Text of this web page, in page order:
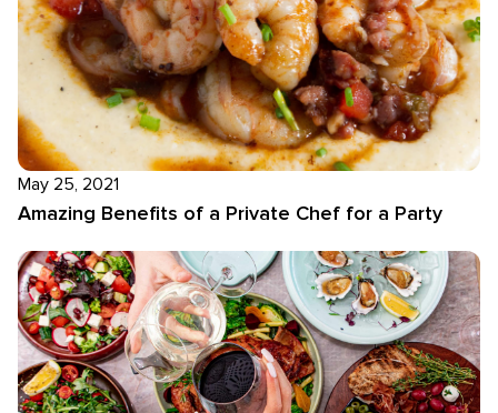
May 25, 2021
Amazing Benefits of a Private Chef for a Party